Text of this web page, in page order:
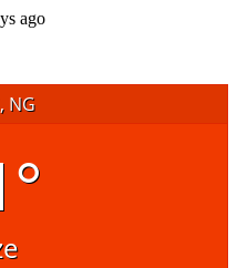
ago
NG